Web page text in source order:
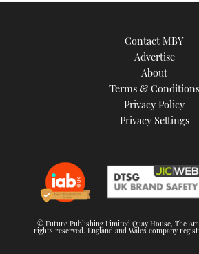
Contact MBY
Advertise
About
Terms & Conditions
Privacy Policy
Privacy Settings
© Future Publishing Limited Quay House, The
rights reserved. England and Wales company